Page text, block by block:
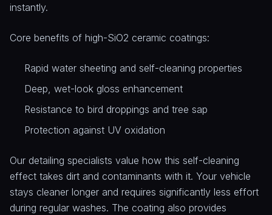
instantly.
Core benefits of high-SiO2 ceramic coatings:
Rapid water sheeting and self-cleaning properties
Deep, wet-look gloss enhancement
Resistance to bird droppings and tree sap
Protection against UV oxidation
Our detailing specialists value how this self-cleaning
effect takes dirt and contaminants with it. Your vehicle
stays cleaner longer and requires significantly less effort
during regular washes. The coating also provides